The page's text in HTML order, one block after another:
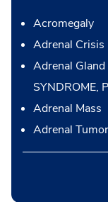
Acromegaly
Adrenal Crisis
Adrenal
SYNDROME,
Adrenal Mass
Adrenal Tumor